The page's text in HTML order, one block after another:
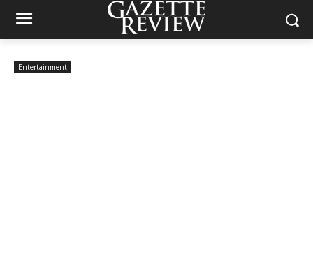
Entertainment